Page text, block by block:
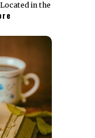
in the